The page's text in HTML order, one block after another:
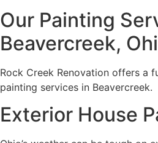
Our Painting
Beavercreek,
Rock Creek Renovation offers a
painting services in Beavercreek.
Exterior House